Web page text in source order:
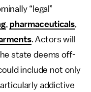
“legal”
, pharmaceuticals,
. Actors will
state deems off-
include not only
addictive